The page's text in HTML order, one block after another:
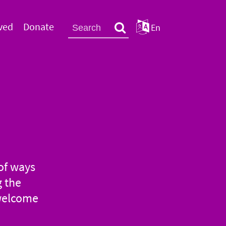
Donate En
ways
the